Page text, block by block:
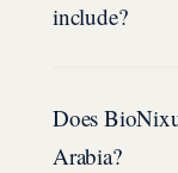
include?
Does
Arabia?